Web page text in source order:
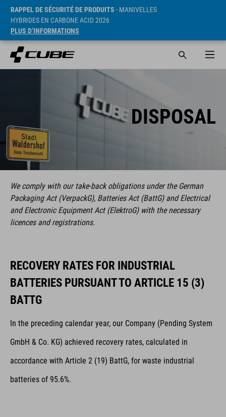
RAPPEL DE SÉCURITÉ DE PRODUITS - MANIVELLES
HYBRIDES EN CARBONE ACID 2026
PLUS D’INFORMATIONS
DISPOSAL
We comply with our take-back obligations under the German
Packaging Act (VerpackG), Batteries Act (BattG) and Electrical
and Electronic Equipment Act (ElektroG) with the necessary
licences and registrations.
RECOVERY RATES FOR INDUSTRIAL
BATTERIES PURSUANT TO ARTICLE 15 (3)
BATTG
In the preceding calendar year, our Company (Pending System
GmbH & Co. KG) achieved recovery rates, calculated in
accordance with Article 2 (19) BattG, for waste industrial
batteries of 95.6%.